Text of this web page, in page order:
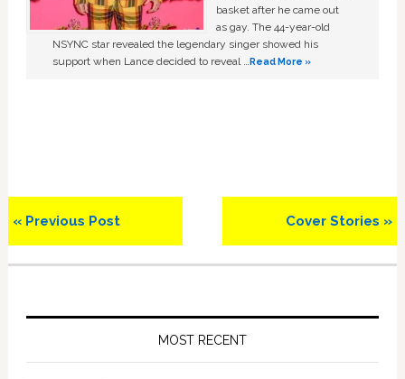
basket after he came out
as gay. The 44-year-old
NSYNC star revealed the legendary singer showed his
support when Lance decided to reveal …Read More »
Previous
Post:
« Previous Post
Next
Post:
Cover Stories »
MOST RECENT